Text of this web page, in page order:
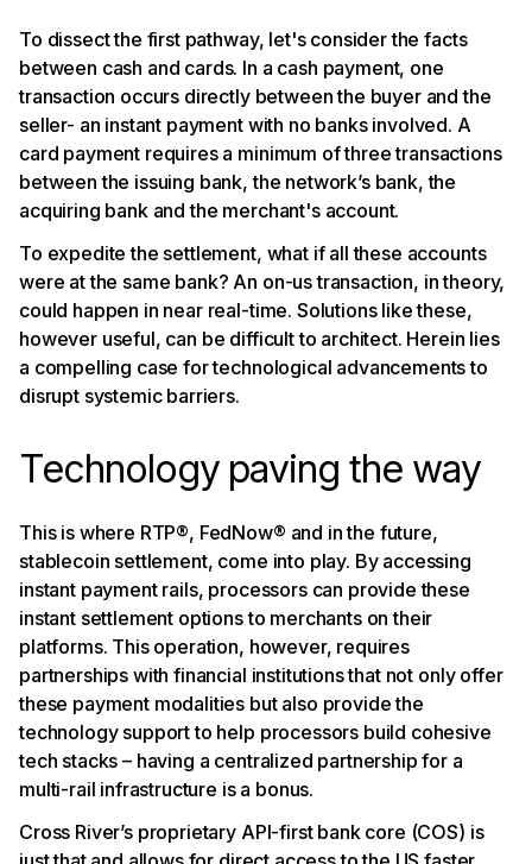
To dissect the first pathway, let's consider the facts
between cash and cards. In a cash payment, one
transaction occurs directly between the buyer and the
seller- an instant payment with no banks involved. A
card payment requires a minimum of three transactions
between the issuing bank, the network’s bank, the
acquiring bank and the merchant's account.
To expedite the settlement, what if all these accounts
were at the same bank? An on-us transaction, in theory,
could happen in near real-time. Solutions like these,
however useful, can be difficult to architect. Herein lies
a compelling case for technological advancements to
disrupt systemic barriers.
Technology paving the way
This is where RTP®, FedNow® and in the future,
stablecoin settlement, come into play. By accessing
instant payment rails, processors can provide these
instant settlement options to merchants on their
platforms. This operation, however, requires
partnerships with financial institutions that not only offer
these payment modalities but also provide the
technology support to help processors build cohesive
tech stacks – having a centralized partnership for a
multi-rail infrastructure is a bonus.
Cross River’s proprietary API-first bank core (COS) is